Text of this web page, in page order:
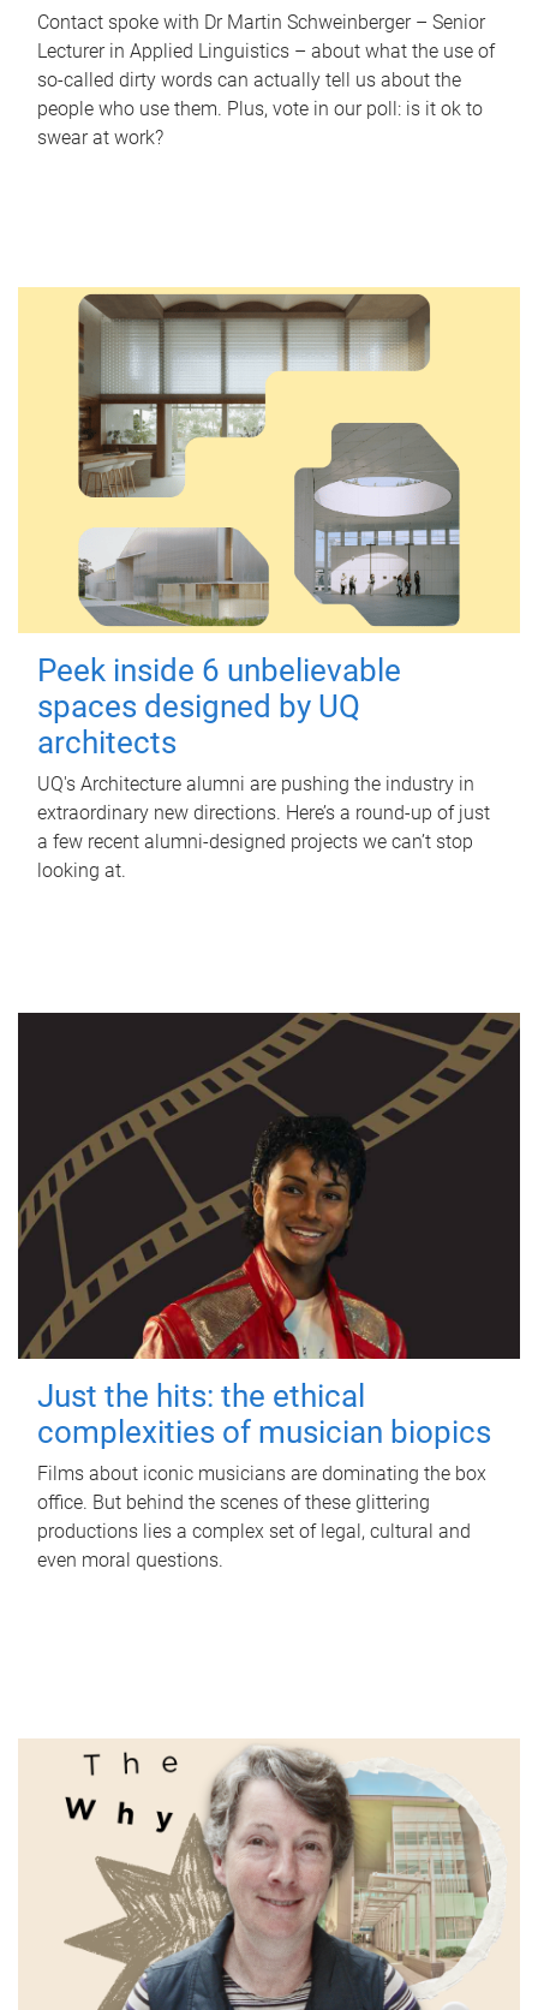
Contact spoke with Dr Martin Schweinberger – Senior
Lecturer in Applied Linguistics – about what the use of
so-called dirty words can actually tell us about the
people who use them. Plus, vote in our poll: is it ok to
swear at work?
Peek inside 6 unbelievable
spaces designed by UQ
architects
UQ's Architecture alumni are pushing the industry in
extraordinary new directions. Here’s a round-up of just
a few recent alumni-designed projects we can’t stop
looking at.
Just the hits: the ethical
complexities of musician biopics
Films about iconic musicians are dominating the box
office. But behind the scenes of these glittering
productions lies a complex set of legal, cultural and
even moral questions.